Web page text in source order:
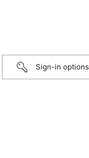
Sign-in options